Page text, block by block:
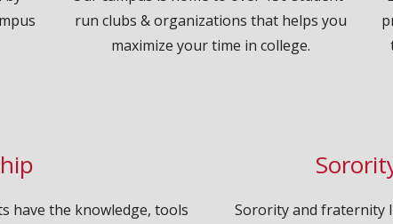
run clubs & organizations that helps you
maximize your time in college.
have the knowledge, tools
Sorority and fraternity